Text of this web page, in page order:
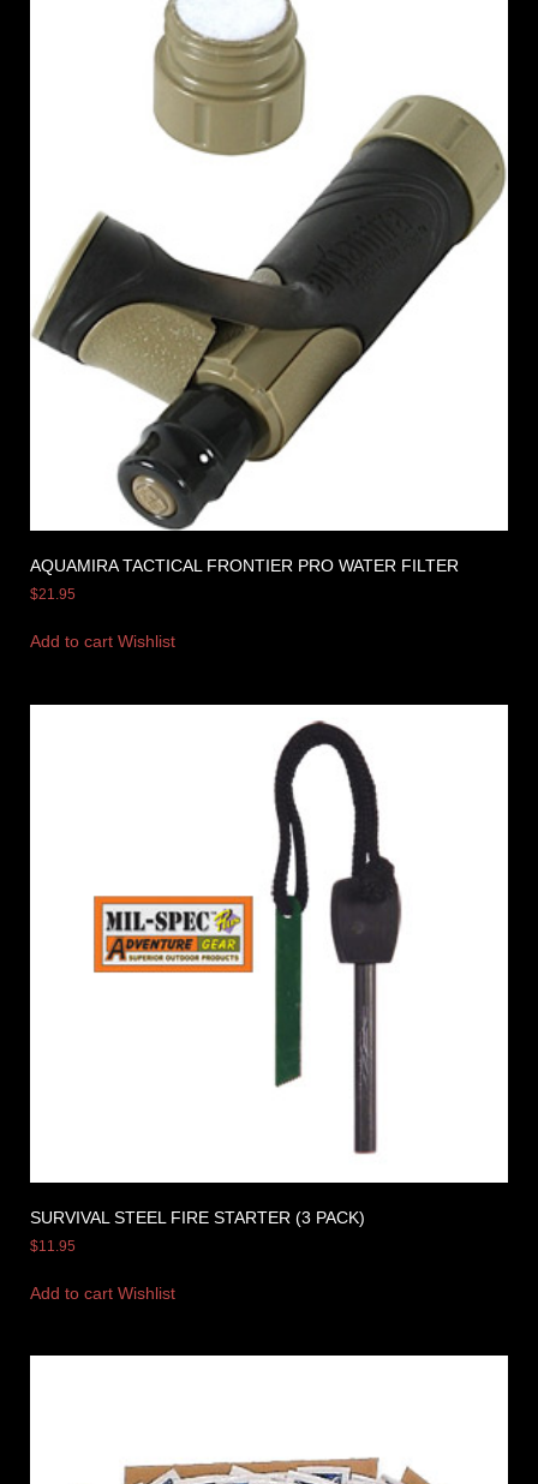
AQUAMIRA TACTICAL FRONTIER PRO WATER FILTER
$21.95
Add to cart Wishlist
SURVIVAL STEEL FIRE STARTER (3 PACK)
$11.95
Add to cart Wishlist